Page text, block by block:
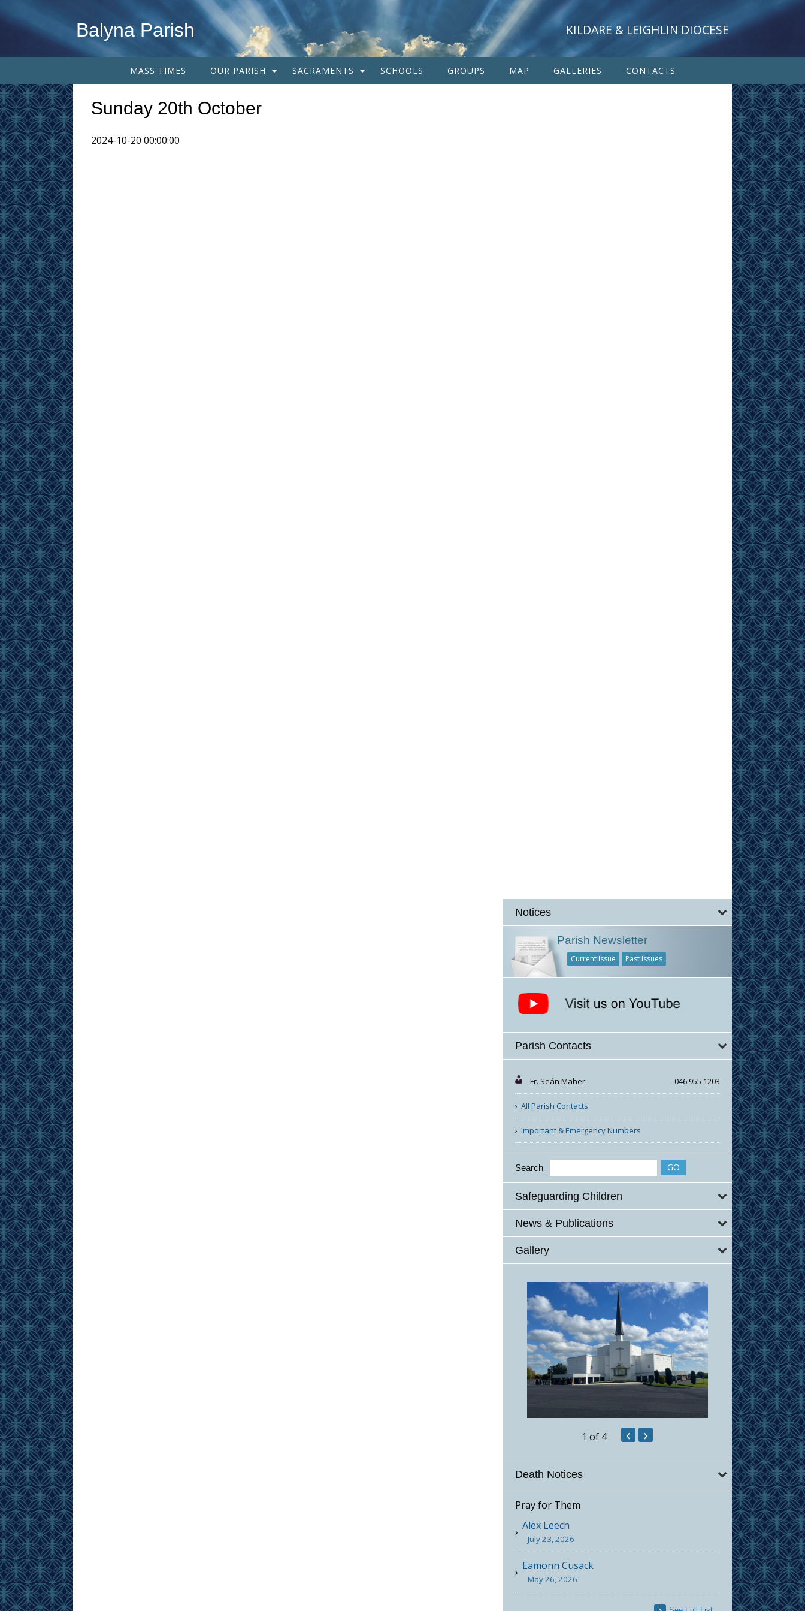
Balyna Parish KILDARE & LEIGHLIN DIOCESE
MASS TIMES OUR PARISH SACRAMENTS SCHOOLS GROUPS MAP GALLERIES CONTACTS
Sunday 20th October
2024-10-20 00:00:00
Notices
Parish Newsletter
Current Issue Past Issues
Parish Contacts
Fr. Seán Maher 046 955 1203
All Parish Contacts
Important & Emergency Numbers
Search
Safeguarding Children
News & Publications
Gallery
1 of 4 ‹ ›
Death Notices
Pray for Them
Alex Leech
July 23, 2026
Eamonn Cusack
May 26, 2026